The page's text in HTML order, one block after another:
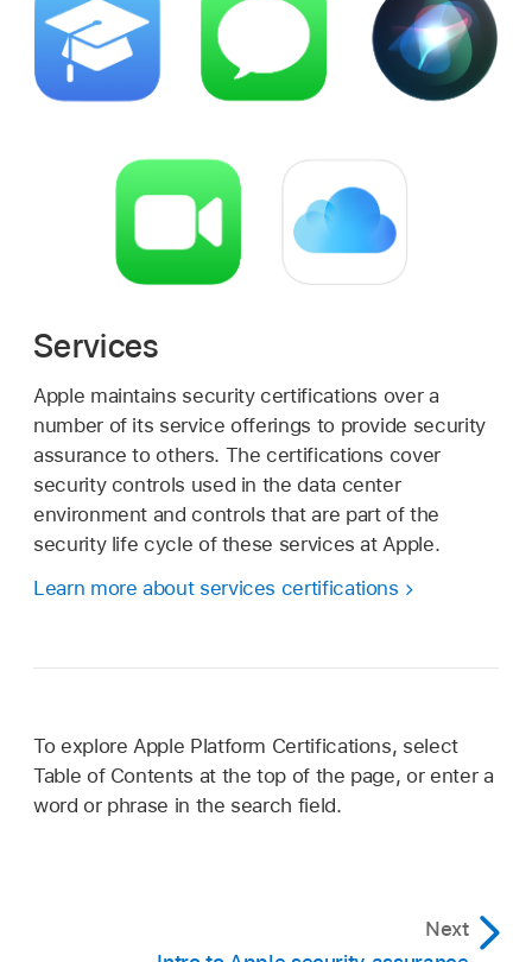
Services
Apple maintains security certifications over a
number of its service offerings to provide security
assurance to others. The certifications cover
security controls used in the data center
environment and controls that are part of the
security life cycle of these services at Apple.
Learn more about services certifications
To explore Apple Platform Certifications, select
Table of Contents at the top of the page, or enter a
word or phrase in the search field.
Next